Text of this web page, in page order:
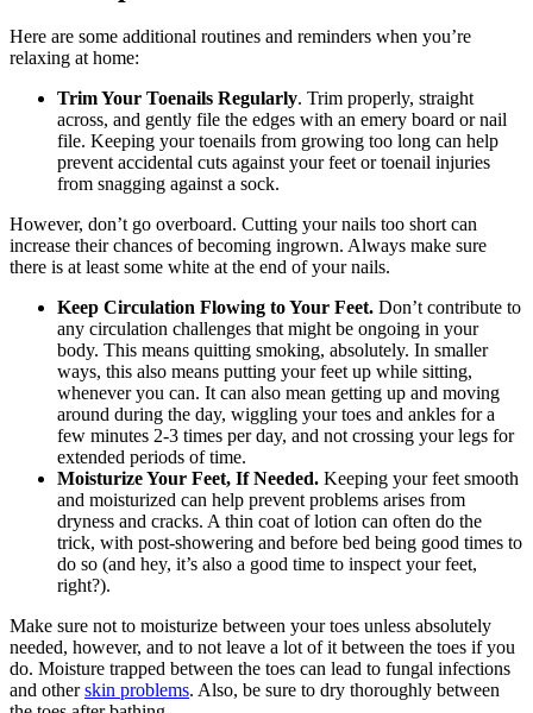
Here are some additional routines and reminders when you’re
relaxing at home:
Trim Your Toenails Regularly. Trim properly, straight
across, and gently file the edges with an emery board or nail
file. Keeping your toenails from growing too long can help
prevent accidental cuts against your feet or toenail injuries
from snagging against a sock.
However, don’t go overboard. Cutting your nails too short can
increase their chances of becoming ingrown. Always make sure
there is at least some white at the end of your nails.
Keep Circulation Flowing to Your Feet. Don’t contribute to
any circulation challenges that might be ongoing in your
body. This means quitting smoking, absolutely. In smaller
ways, this also means putting your feet up while sitting,
whenever you can. It can also mean getting up and moving
around during the day, wiggling your toes and ankles for a
few minutes 2-3 times per day, and not crossing your legs for
extended periods of time.
Moisturize Your Feet, If Needed. Keeping your feet smooth
and moisturized can help prevent problems arises from
dryness and cracks. A thin coat of lotion can often do the
trick, with post-showering and before bed being good times to
do so (and hey, it’s also a good time to inspect your feet,
right?).
Make sure not to moisturize between your toes unless absolutely
needed, however, and to not leave a lot of it between the toes if you
do. Moisture trapped between the toes can lead to fungal infections
and otherskin problems. Also, be sure to dry thoroughly between